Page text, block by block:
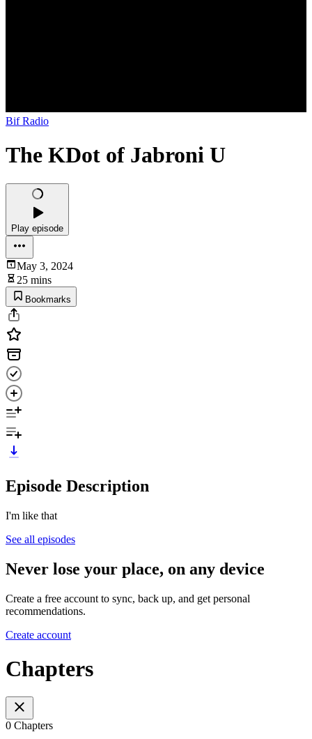
Bif Radio
The KDot of Jabroni U
Play episode
May 3, 2024
25 mins
Bookmarks
Episode Description
I'm like that
See all episodes
Never lose your place, on any device
Create a free account to sync, back up, and get personal
recommendations.
Create account
Chapters
0 Chapters